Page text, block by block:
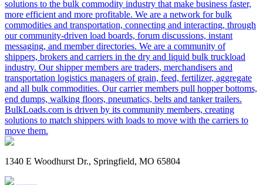
solutions to the bulk commodity industry that make business faster,
more efficient and more profitable. We are a network for bulk
commodities and transportation, connecting and interacting, through
our community-driven load boards, forum discussions, instant
messaging, and member directories. We are a community of
shippers, brokers and carriers in the dry and liquid bulk truckload
industry. Our shipper members are traders, merchandisers and
transportation logistics managers of grain, feed, fertilizer, aggregate
and all bulk commodities. Our carrier members pull hopper bottoms,
end dumps, walking floors, pneumatics, belts and tanker trailers.
BulkLoads.com is driven by its community members, creating
solutions to match shippers with loads to move with the carriers to
move them.
1340 E Woodhurst Dr., Springfield, MO 65804